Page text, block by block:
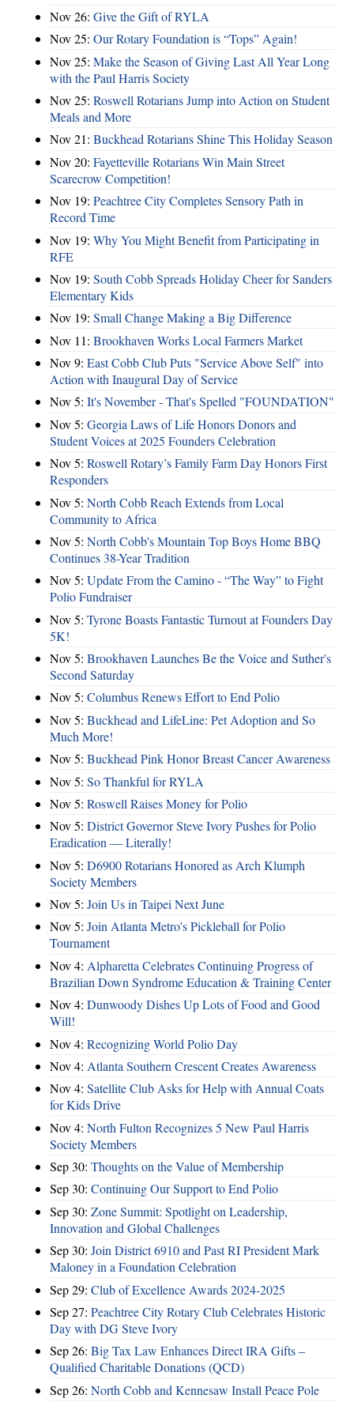
Nov 26: Give the Gift of RYLA
Nov 25: Our Rotary Foundation is “Tops” Again!
Nov 25: Make the Season of Giving Last All Year Long
with the Paul Harris Society
Nov 25: Roswell Rotarians Jump into Action on Student
Meals and More
Nov 21: Buckhead Rotarians Shine This Holiday Season
Nov 20: Fayetteville Rotarians Win Main Street
Scarecrow Competition!
Nov 19: Peachtree City Completes Sensory Path in
Record Time
Nov 19: Why You Might Benefit from Participating in
RFE
Nov 19: South Cobb Spreads Holiday Cheer for Sanders
Elementary Kids
Nov 19: Small Change Making a Big Difference
Nov 11: Brookhaven Works Local Farmers Market
Nov 9: East Cobb Club Puts "Service Above Self" into
Action with Inaugural Day of Service
Nov 5: It's November - That's Spelled "FOUNDATION"
Nov 5: Georgia Laws of Life Honors Donors and
Student Voices at 2025 Founders Celebration
Nov 5: Roswell Rotary’s Family Farm Day Honors First
Responders
Nov 5: North Cobb Reach Extends from Local
Community to Africa
Nov 5: North Cobb's Mountain Top Boys Home BBQ
Continues 38-Year Tradition
Nov 5: Update From the Camino - “The Way” to Fight
Polio Fundraiser
Nov 5: Tyrone Boasts Fantastic Turnout at Founders Day
5K!
Nov 5: Brookhaven Launches Be the Voice and Suther's
Second Saturday
Nov 5: Columbus Renews Effort to End Polio
Nov 5: Buckhead and LifeLine: Pet Adoption and So
Much More!
Nov 5: Buckhead Pink Honor Breast Cancer Awareness
Nov 5: So Thankful for RYLA
Nov 5: Roswell Raises Money for Polio
Nov 5: District Governor Steve Ivory Pushes for Polio
Eradication — Literally!
Nov 5: D6900 Rotarians Honored as Arch Klumph
Society Members
Nov 5: Join Us in Taipei Next June
Nov 5: Join Atlanta Metro's Pickleball for Polio
Tournament
Nov 4: Alpharetta Celebrates Continuing Progress of
Brazilian Down Syndrome Education & Training Center
Nov 4: Dunwoody Dishes Up Lots of Food and Good
Will!
Nov 4: Recognizing World Polio Day
Nov 4: Atlanta Southern Crescent Creates Awareness
Nov 4: Satellite Club Asks for Help with Annual Coats
for Kids Drive
Nov 4: North Fulton Recognizes 5 New Paul Harris
Society Members
Sep 30: Thoughts on the Value of Membership
Sep 30: Continuing Our Support to End Polio
Sep 30: Zone Summit: Spotlight on Leadership,
Innovation and Global Challenges
Sep 30: Join District 6910 and Past RI President Mark
Maloney in a Foundation Celebration
Sep 29: Club of Excellence Awards 2024-2025
Sep 27: Peachtree City Rotary Club Celebrates Historic
Day with DG Steve Ivory
Sep 26: Big Tax Law Enhances Direct IRA Gifts –
Qualified Charitable Donations (QCD)
Sep 26: North Cobb and Kennesaw Install Peace Pole